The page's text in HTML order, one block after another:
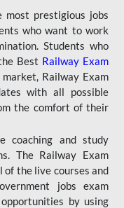
prestigious jobs
who want to work
Students who
Best Railway Exam
Railway Exam
with all possible
the comfort of their
coaching and study
The Railway Exam
of the live courses and
jobs exam
by using